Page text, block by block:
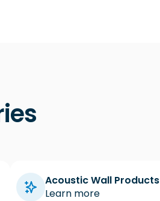
Acoustic Wall Products
Learn more